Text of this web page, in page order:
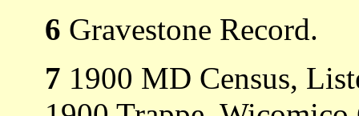
6 Gravestone Record.
7 1900 MD Census,